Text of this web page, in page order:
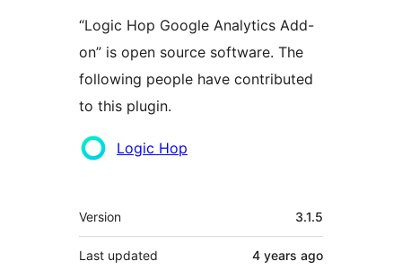
“Logic Hop Google Analytics Add-
on” is open source software. The
following people have contributed
to this plugin.
Contributors
Logic Hop
Meta
Version 3.1.5
Last updated 4 years ago